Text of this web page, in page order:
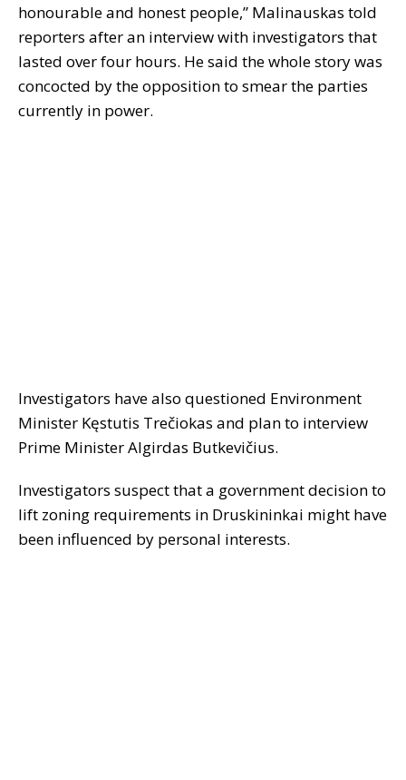
honourable and honest people,” Malinauskas told
reporters after an interview with investigators that
lasted over four hours. He said the whole story was
concocted by the opposition to smear the parties
currently in power.
Investigators have also questioned Environment
Minister Kęstutis Trečiokas and plan to interview
Prime Minister Algirdas Butkevičius.
Investigators suspect that a government decision to
lift zoning requirements in Druskininkai might have
been influenced by personal interests.